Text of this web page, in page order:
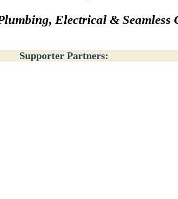
Electrical & Seamless
Supporter Partners: